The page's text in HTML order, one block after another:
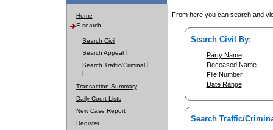
Home
E-search
Search Civil
Search Appeal
Search Traffic/Criminal
Transaction Summary
Daily Court Lists
New Case Report
Register
From here you can search and
Search Civil By:
Party Name
Deceased Name
File Number
Date Range
Search Traffic/